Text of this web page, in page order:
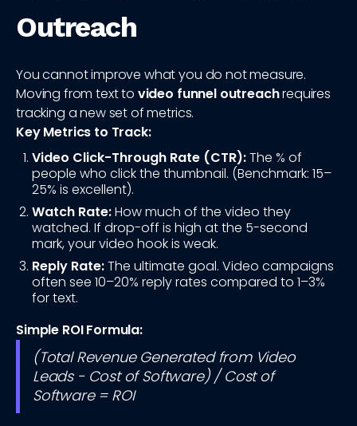
Outreach
You cannot improve what you do not measure.
Moving from text to video funnel outreachrequires
tracking a new set of metrics.
Key Metrics to Track:
Video Click-Through Rate (CTR):The % of
people who click the thumbnail. (Benchmark: 15–
25% is excellent).
Watch Rate:How much of the video they
watched. If drop-off is high at the 5-second
mark, your video hook is weak.
Reply Rate:The ultimate goal. Video campaigns
often see 10–20% reply rates compared to 1–3%
for text.
Simple ROI Formula:
(Total Revenue Generated from Video
Leads - Cost of Software) / Cost of
Software = ROI